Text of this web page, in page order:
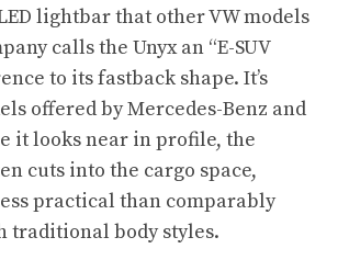
lightbar that other VW models
calls the Unyx an “E-SUV
to its fastback shape. It’s
offered by Mercedes-Benz and
it looks near in profile, the
cuts into the cargo space,
practical than comparably
traditional body styles.